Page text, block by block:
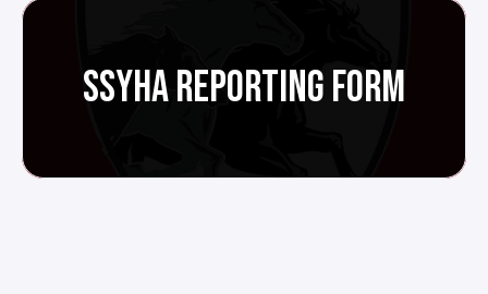
SSYHA REPORTING FORM